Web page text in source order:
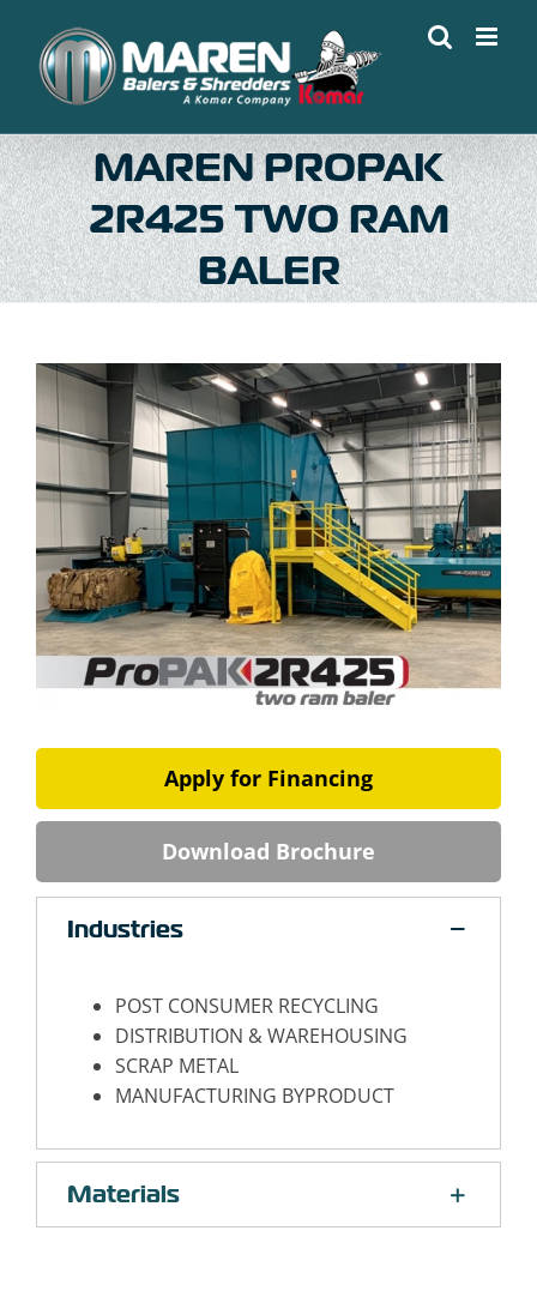
content
MAREN PROPAK
2R425 TWO RAM
BALER
Apply for Financing
Download Brochure
Industries
POST CONSUMER RECYCLING
DISTRIBUTION & WAREHOUSING
SCRAP METAL
MANUFACTURING BYPRODUCT
Materials